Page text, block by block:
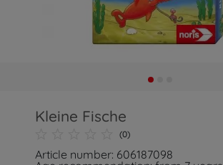
Kleine Fische
(0)
Article number: 606187098